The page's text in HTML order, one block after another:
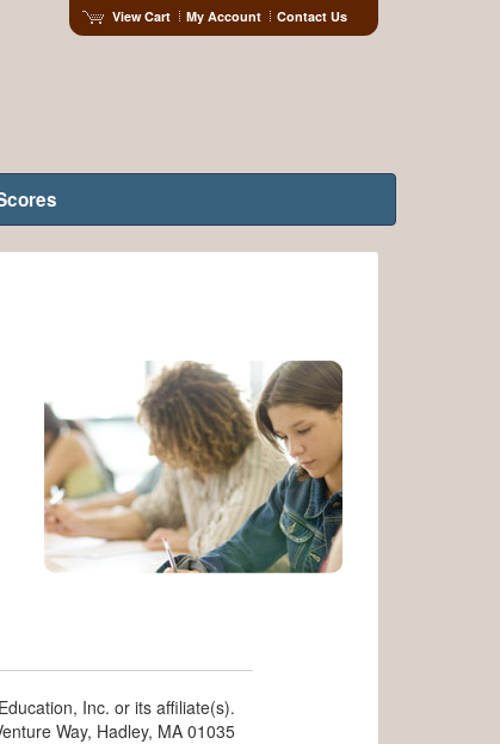
View Cart My Account Contact Us
Inc. or its affiliate(s).
Way, Hadley, MA 01035